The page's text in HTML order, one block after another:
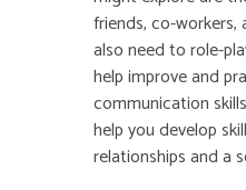
friends, co-workers,
also need to role-
help improve and
communication
help you develop
relationships and a